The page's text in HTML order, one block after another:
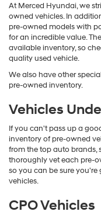
At Merced Hyundai, we
owned vehicles. In
pre-owned models with
for an incredible value.
available inventory, so
quality used vehicle.
We also have other
pre-owned inventory.
Vehicles
If you can't pass up a
inventory of pre-owned
from the top auto brands,
thoroughly vet each pre-
so you can be sure
vehicles.
CPO Vehicles